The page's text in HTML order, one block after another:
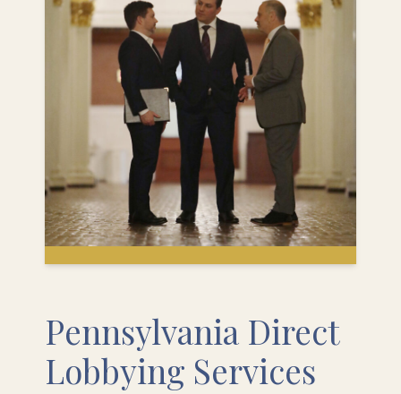
Pennsylvania Direct
Lobbying Services